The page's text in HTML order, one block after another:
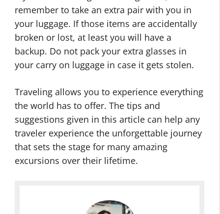
remember to take an extra pair with you in
your luggage. If those items are accidentally
broken or lost, at least you will have a
backup. Do not pack your extra glasses in
your carry on luggage in case it gets stolen.
Traveling allows you to experience everything
the world has to offer. The tips and
suggestions given in this article can help any
traveler experience the unforgettable journey
that sets the stage for many amazing
excursions over their lifetime.